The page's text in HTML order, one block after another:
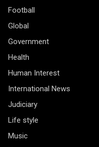
Football
Global
Government
Health
Human Interest
International News
Judiciary
Life style
Music